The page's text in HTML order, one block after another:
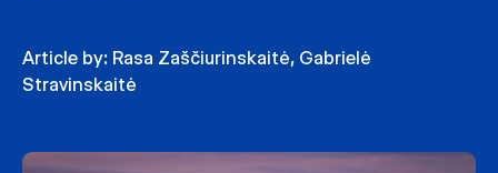
Article by: Rasa Zaščiurinskaitė, Gabrielė
Stravinskaitė